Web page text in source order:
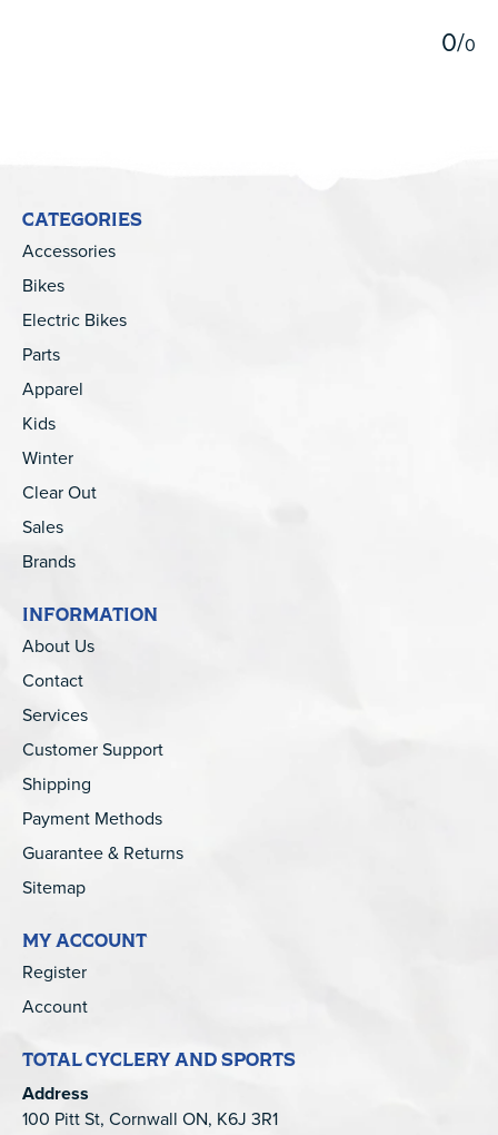
0/0
CATEGORIES
Accessories
Bikes
Electric Bikes
Parts
Apparel
Kids
Winter
Clear Out
Sales
Brands
INFORMATION
About Us
Contact
Services
Customer Support
Shipping
Payment Methods
Guarantee & Returns
Sitemap
MY ACCOUNT
Register
Account
TOTAL CYCLERY AND SPORTS
Address
100 Pitt St, Cornwall ON, K6J 3R1